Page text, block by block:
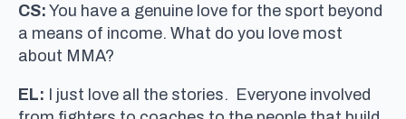
CS: You have a genuine love for the sport beyond
a means of income. What do you love most
about MMA?
EL: I just love all the stories. Everyone involved